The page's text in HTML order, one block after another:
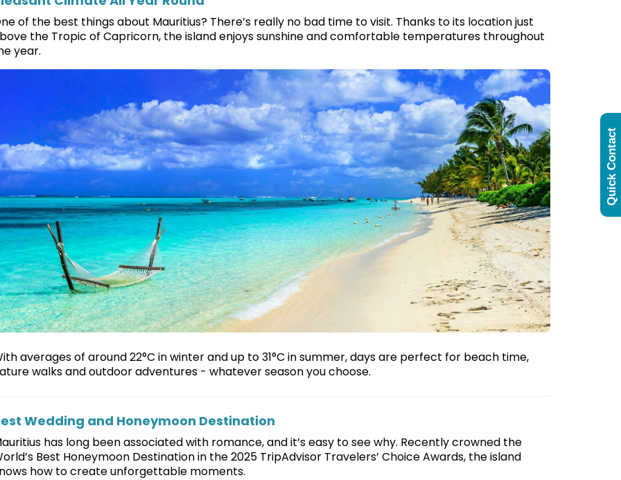
of the best things about Mauritius? There’s really no bad time to visit. Thanks to its location just
the Tropic of Capricorn, the island enjoys sunshine and comfortable temperatures throughout
year.
averages of around 22°C in winter and up to 31°C in summer, days are perfect for beach time,
walks and outdoor adventures - whatever season you choose.
Wedding and Honeymoon Destination
has long been associated with romance, and it’s easy to see why. Recently crowned the
Best Honeymoon Destination in the 2025 TripAdvisor Travelers’ Choice Awards, the island
how to create unforgettable moments.
Quick Contact